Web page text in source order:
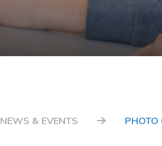
NEWS & EVENTS PHOTO